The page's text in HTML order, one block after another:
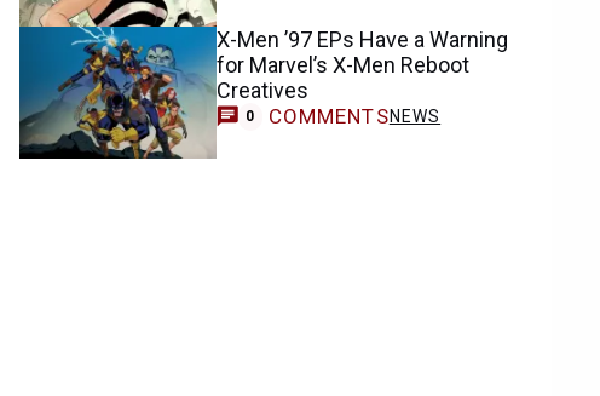
X-Men ’97 EPs Have a Warning
for Marvel’s X-Men Reboot
Creatives
0 COMMENTSNEWS